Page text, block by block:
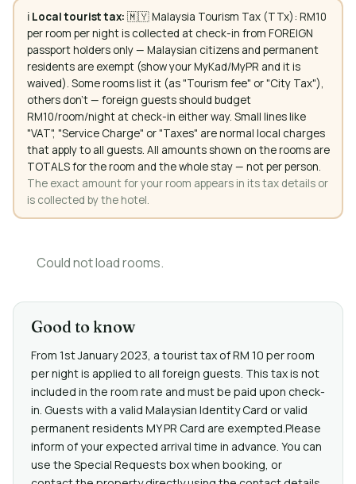
ℹ️ Local tourist tax: 🇲🇾 Malaysia Tourism Tax (TTx): RM10
per room per night is collected at check-in from FOREIGN
passport holders only — Malaysian citizens and permanent
residents are exempt (show your MyKad/MyPR and it is
waived). Some rooms list it (as "Tourism fee" or "City Tax"),
others don't — foreign guests should budget
RM10/room/night at check-in either way. Small lines like
"VAT", "Service Charge" or "Taxes" are normal local charges
that apply to all guests. All amounts shown on the rooms are
TOTALS for the room and the whole stay — not per person.
The exact amount for your room appears in its tax details or
is collected by the hotel.
Could not load rooms.
Good to know
From 1st January 2023, a tourist tax of RM 10 per room
per night is applied to all foreign guests. This tax is not
included in the room rate and must be paid upon check-
in. Guests with a valid Malaysian Identity Card or valid
permanent residents MY PR Card are exempted.Please
inform of your expected arrival time in advance. You can
use the Special Requests box when booking, or